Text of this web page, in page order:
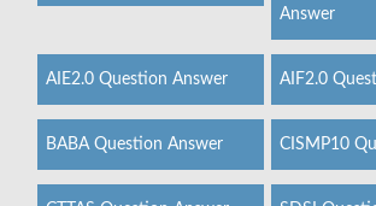
Answer
AIE2.0 Question Answer AIF2.0
BABA Question Answer CISMP10